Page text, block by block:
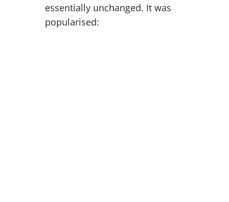
essentially unchanged. It was
popularised: